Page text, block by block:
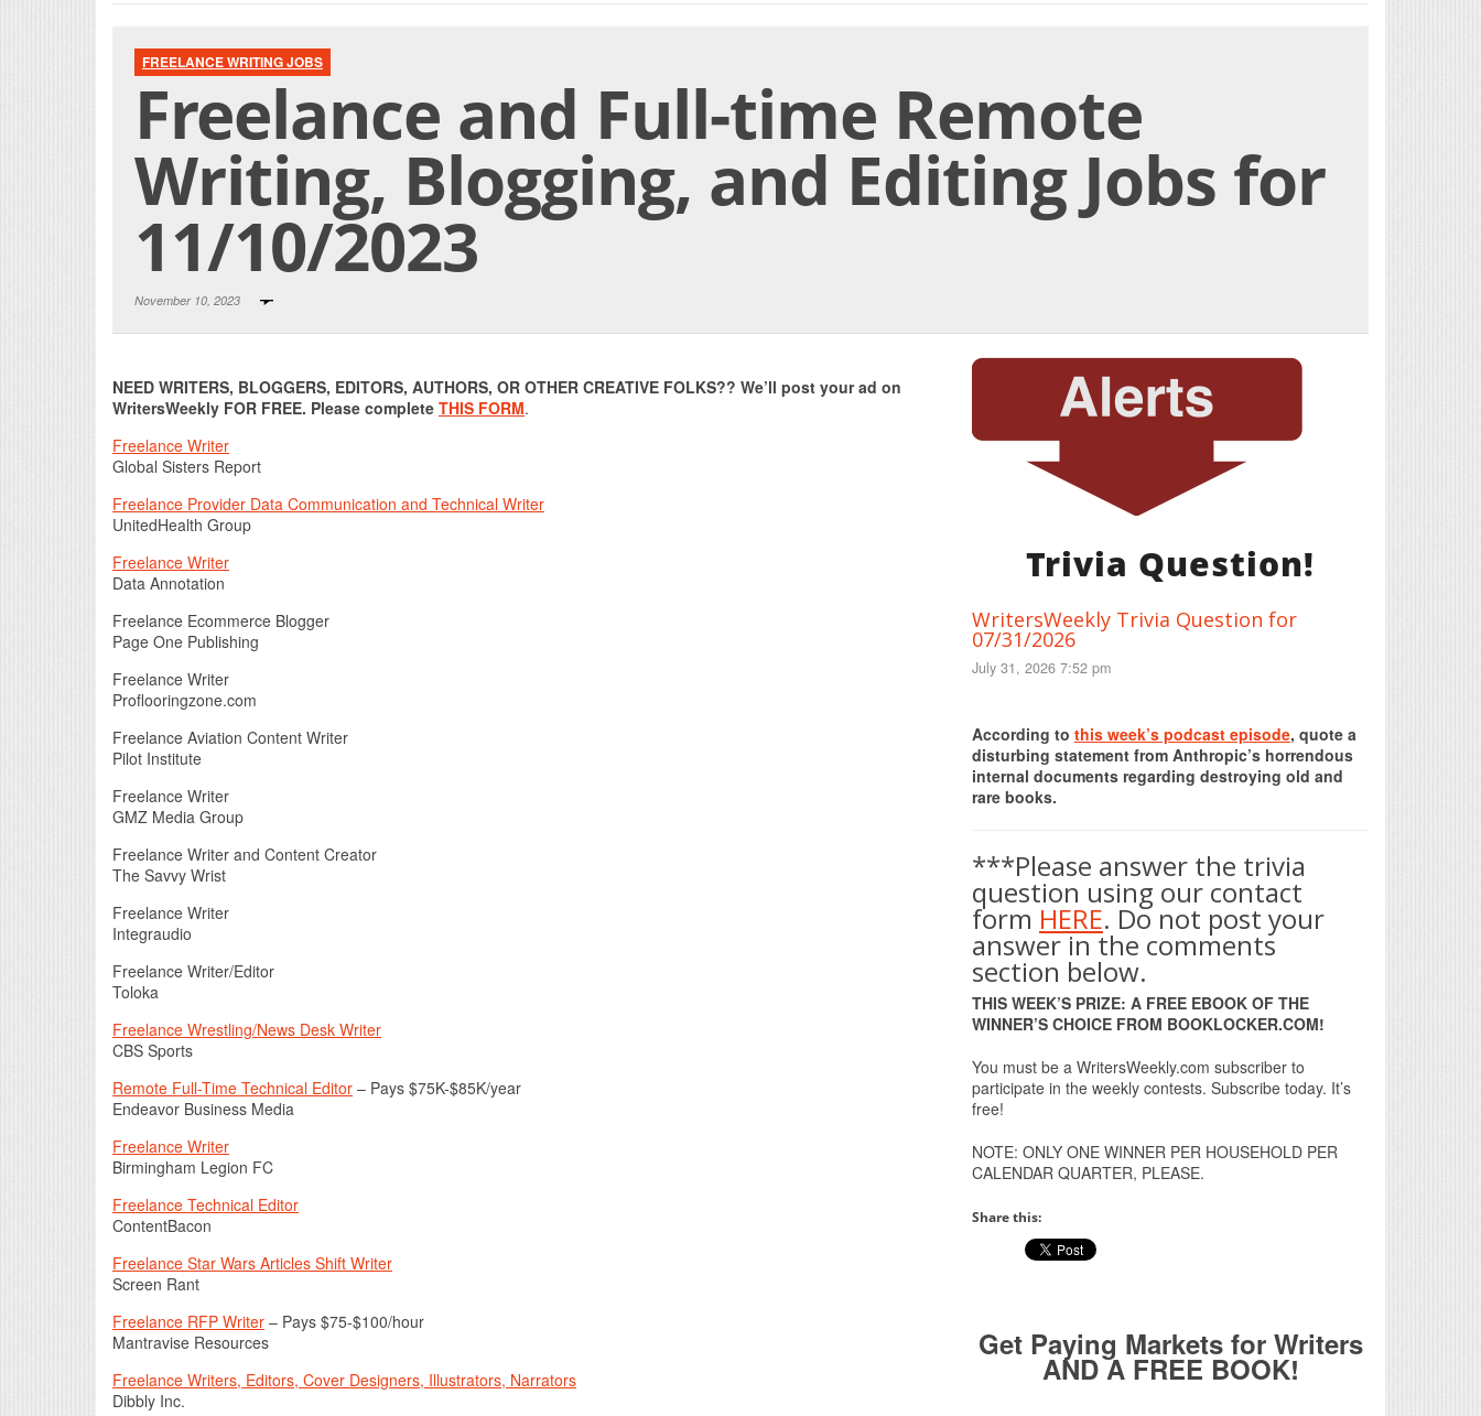
FREELANCE WRITING JOBS
Freelance and Full-time Remote
Writing, Blogging, and Editing Jobs for
11/10/2023
November 10, 2023
NEED WRITERS, BLOGGERS, EDITORS, AUTHORS, OR OTHER CREATIVE FOLKS?? We’ll post your ad on
WritersWeekly FOR FREE. Please complete THIS FORM.
Freelance Writer
Global Sisters Report
Freelance Provider Data Communication and Technical Writer
UnitedHealth Group
Freelance Writer
Data Annotation
Freelance Ecommerce Blogger
Page One Publishing
Freelance Writer
Proflooringzone.com
Freelance Aviation Content Writer
Pilot Institute
Freelance Writer
GMZ Media Group
Freelance Writer and Content Creator
The Savvy Wrist
Freelance Writer
Integraudio
Freelance Writer/Editor
Toloka
Freelance Wrestling/News Desk Writer
CBS Sports
Remote Full-Time Technical Editor – Pays $75K-$85K/year
Endeavor Business Media
Freelance Writer
Birmingham Legion FC
Freelance Technical Editor
ContentBacon
Freelance Star Wars Articles Shift Writer
Screen Rant
Freelance RFP Writer – Pays $75-$100/hour
Mantravise Resources
Freelance Writers, Editors, Cover Designers, Illustrators, Narrators
Dibbly Inc.
Trivia Question!
WritersWeekly Trivia Question for
07/31/2026
July 31, 2026 7:52 pm
According to this week’s podcast episode, quote a
disturbing statement from Anthropic’s horrendous
internal documents regarding destroying old and
rare books.
***Please answer the trivia
question using our contact
form HERE. Do not post your
answer in the comments
section below.
THIS WEEK’S PRIZE: A FREE EBOOK OF THE
WINNER’S CHOICE FROM BOOKLOCKER.COM!
You must be a WritersWeekly.com subscriber to
participate in the weekly contests. Subscribe today. It’s
free!
NOTE: ONLY ONE WINNER PER HOUSEHOLD PER
CALENDAR QUARTER, PLEASE.
Share this:
Get Paying Markets for Writers
AND A FREE BOOK!